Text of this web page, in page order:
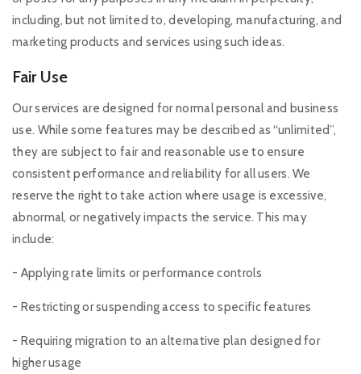
including, but not limited to, developing, manufacturing, and
marketing products and services using such ideas.
Fair Use
Our services are designed for normal personal and business
use. While some features may be described as “unlimited”,
they are subject to fair and reasonable use to ensure
consistent performance and reliability for all users. We
reserve the right to take action where usage is excessive,
abnormal, or negatively impacts the service. This may
include:
- Applying rate limits or performance controls
- Restricting or suspending access to specific features
- Requiring migration to an alternative plan designed for
higher usage